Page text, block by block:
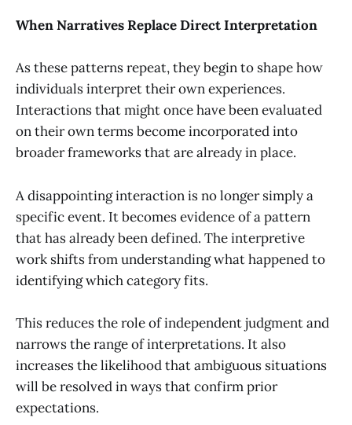
When Narratives Replace Direct Interpretation
As these patterns repeat, they begin to shape how
individuals interpret their own experiences.
Interactions that might once have been evaluated
on their own terms become incorporated into
broader frameworks that are already in place.
A disappointing interaction is no longer simply a
specific event. It becomes evidence of a pattern
that has already been defined. The interpretive
work shifts from understanding what happened to
identifying which category fits.
This reduces the role of independent judgment and
narrows the range of interpretations. It also
increases the likelihood that ambiguous situations
will be resolved in ways that confirm prior
expectations.